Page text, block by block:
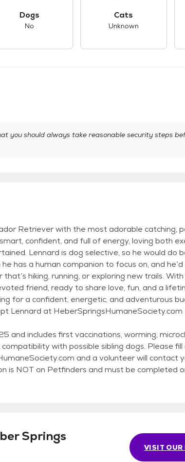
Dogs
No
Cats
Unknown
you should always take reasonable security steps
Retriever with the most adorable catching,
confident, and full of energy, loving both
Lennard is dog selective, so he would do
has a human companion to focus on, and
hiking, running, or exploring new trails.
friend, ready to share love, fun, and a
for a confident, energetic, and adventurous
Lennard at HeberSpringsHumaneSociety.com
and includes first vaccinations, worming,
with possible sibling dogs. Please
and a volunteer will contact
is NOT on Petfinders and must be completed
Springs
VISIT OUR